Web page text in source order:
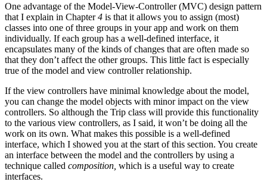
One advantage of the Model-View-Controller (MVC) design pattern
that I explain in Chapter4 is that it allows you to assign (most)
classes into one of three groups in your app and work on them
individually. If each group has a well-defined interface, it
encapsulates many of the kinds of changes that are often made so
that they don’t affect the other groups. This little fact is especially
true of the model and view controller relationship.
If the view controllers have minimal knowledge about the model,
you can change the model objects with minor impact on the view
controllers. So although the Trip class will provide this functionality
to the various view controllers, as I said, it won’t be doing all the
work on its own. What makes this possible is a well-defined
interface, which I showed you at the start of this section. You create
an interface between the model and the controllers by using a
technique called composition, which is a useful way to create
interfaces.